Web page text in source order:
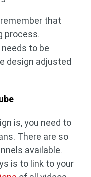
that
process.
to be
design adjusted
is, you need to
There are so
available.
is to link to your